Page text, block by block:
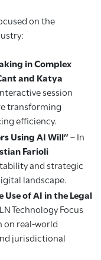
on the
in Complex
and Katya
session
transforming
efficiency.
Using AI Will”– In
Farioli
and strategic
landscape.
Use of AI in the Legal
Technology Focus
on real-world
jurisdictional